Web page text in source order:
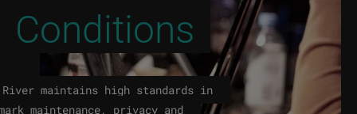
Conditions
River maintains high standards in
maintenance, privacy and